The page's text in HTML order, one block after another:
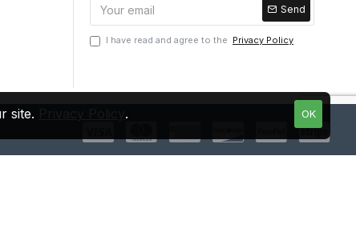
Send
I have read and agree to the Privacy Policy
OK
site. .